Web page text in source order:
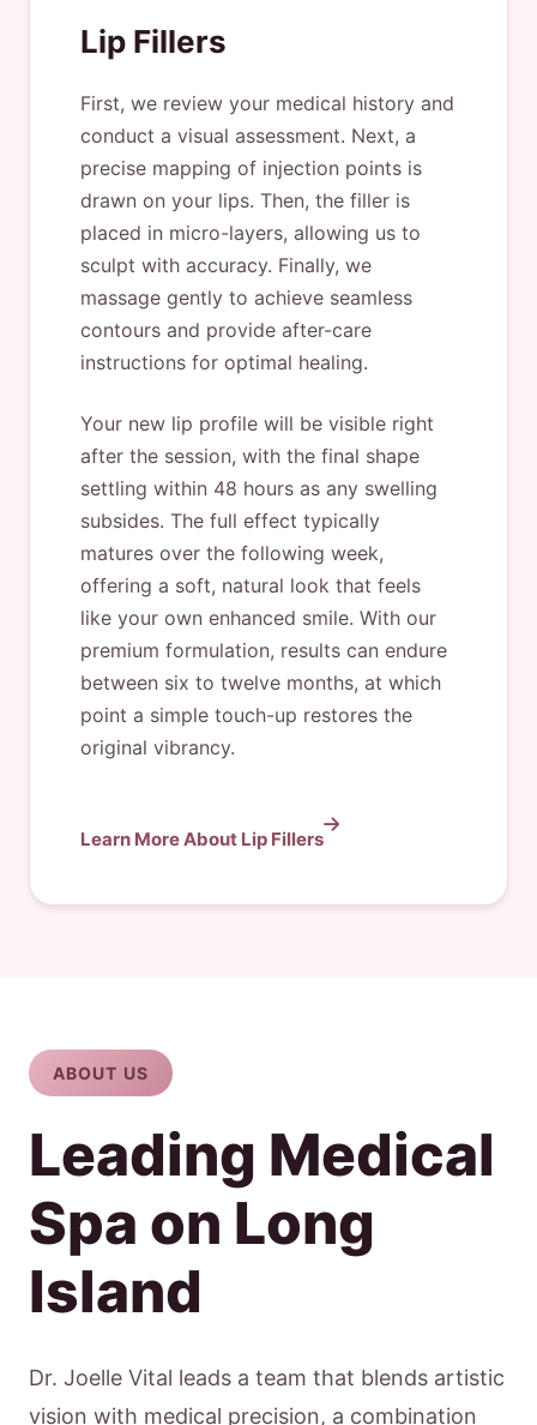
Lip Fillers
First, we review your medical history and
conduct a visual assessment. Next, a
precise mapping of injection points is
drawn on your lips. Then, the filler is
placed in micro-layers, allowing us to
sculpt with accuracy. Finally, we
massage gently to achieve seamless
contours and provide after-care
instructions for optimal healing.
Your new lip profile will be visible right
after the session, with the final shape
settling within 48 hours as any swelling
subsides. The full effect typically
matures over the following week,
offering a soft, natural look that feels
like your own enhanced smile. With our
premium formulation, results can endure
between six to twelve months, at which
point a simple touch-up restores the
original vibrancy.
Learn More About Lip Fillers
ABOUT US
Leading Medical
Spa on Long
Island
Dr. Joelle Vital leads a team that blends artistic
vision with medical precision, a combination